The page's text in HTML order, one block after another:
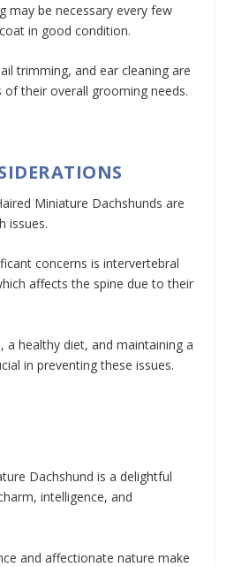
may be necessary every few
in good condition.
trimming, and ear cleaning are
their overall grooming needs.
Miniature Dachshunds are
issues.
concerns is intervertebral
affects the spine due to their
a healthy diet, and maintaining a
in preventing these issues.
Dachshund is a delightful
intelligence, and
and affectionate nature make